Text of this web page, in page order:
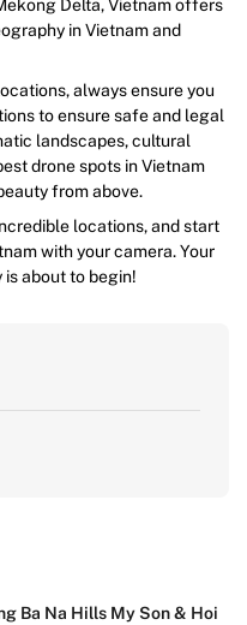
Delta, Vietnam offers
in Vietnam and
always ensure you
to ensure safe and legal
landscapes, cultural
drone spots in Vietnam
from above.
locations, and start
with your camera. Your
about to begin!
Ba Na Hills My Son & Hoi